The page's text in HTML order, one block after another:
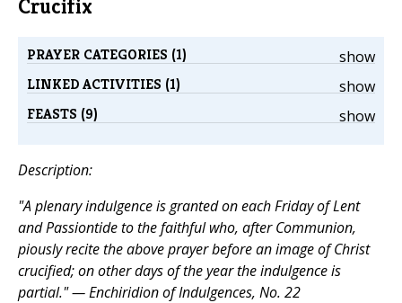
Crucifix
show
PRAYER CATEGORIES (1)
show
LINKED ACTIVITIES (1)
show
FEASTS (9)
Description:
"A plenary indulgence is granted on each Friday of Lent
and Passiontide to the faithful who, after Communion,
piously recite the above prayer before an image of Christ
crucified; on other days of the year the indulgence is
partial." — Enchiridion of Indulgences, No. 22